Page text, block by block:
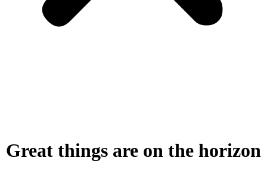
Great things are on the horizon